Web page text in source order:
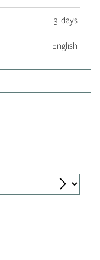
3 days
English